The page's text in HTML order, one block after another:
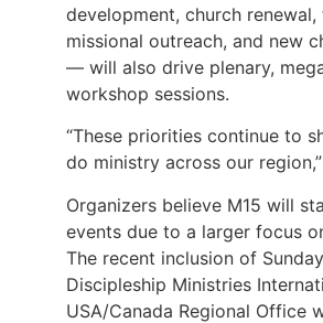
development, church
missional outreach, and new
— will also drive plenary,
workshop sessions.
“These priorities continue to
do ministry across our
Organizers believe M15 will
events due to a larger focus
The recent inclusion of
Discipleship Ministries
USA/Canada Regional Office